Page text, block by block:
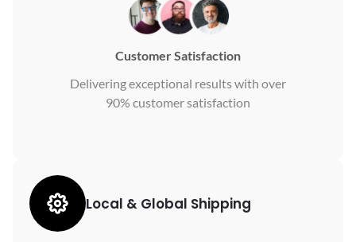
Customer Satisfaction
Delivering exceptional results with over
90% customer satisfaction
Local & Global Shipping